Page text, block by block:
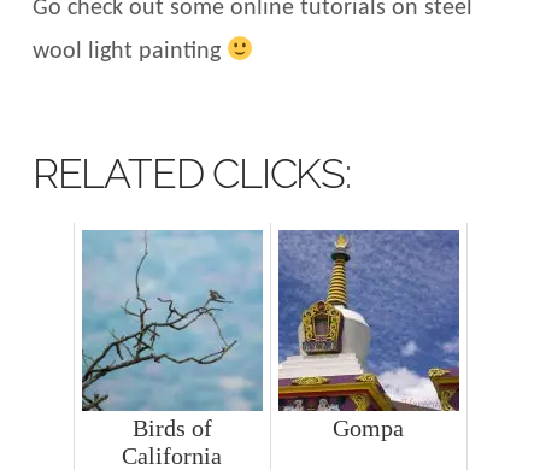
Go check out some online tutorials on steel
wool light painting
RELATED CLICKS:
Birds of
California
Gompa